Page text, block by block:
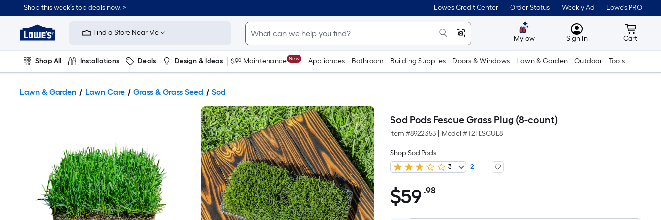
Shop this week’s top deals now. > Lowe's Credit Center Order Status Weekly Ad Lowe's PRO
Link
Home
Improvement
Home
Page
Find a Store Near Me
Mylow MyLowes
Sign In Cart
Cart
Shop All Installations Deals Design & Ideas $99 Maintenance New Appliances Bathroom Building Supplies Doors & Windows Lawn & Garden Outdoor Tools
Lawn & Garden Lawn Care Grass & Grass Seed Sod
Sod Pods Fescue Grass Plug (8-count)
Item #8922353 Model #T2FESCUE8
Shop Sod Pods
3
2
$59.98
$59 .98Per